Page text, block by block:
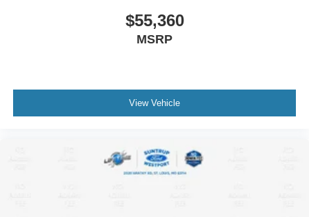
$55,360
MSRP
View Vehicle